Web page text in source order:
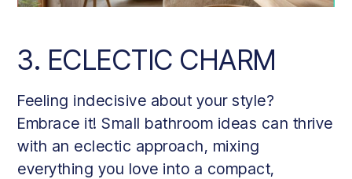
3. ECLECTIC CHARM
Feeling indecisive about your style?
Embrace it! Small bathroom ideas can thrive
with an eclectic approach, mixing
everything you love into a compact,